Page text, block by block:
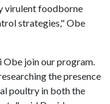
virulent foodborne
strategies," Obe
Obe join our program.
the presence
poultry in both the